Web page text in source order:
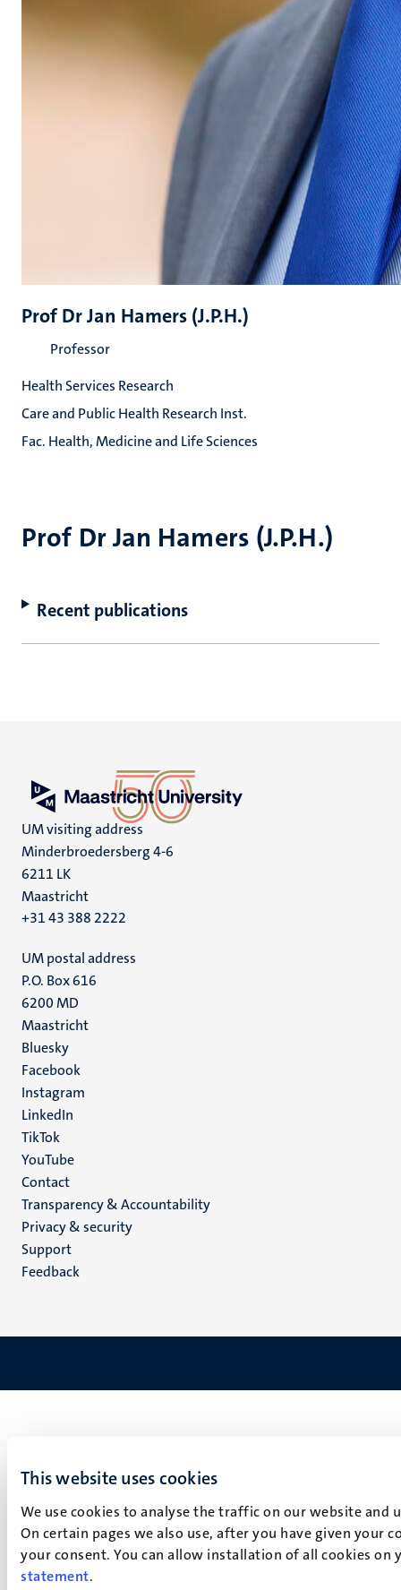
This website uses cookies
We use cookies to analyse the traffic on our website
On certain pages we also use, after you have given your
your consent. You can allow installation of all cookies
statement.
Prof Dr Jan Hamers (J.P.H.)
Recent publications
Prof Dr Jan Hamers (J.P.H.)
Professor
Health Services Research
Care and Public Health Research Inst.
Fac. Health, Medicine and Life Sciences
UM visiting address
Minderbroedersberg 4-6
6211 LK
Maastricht
+31 43 388 2222
UM postal address
P.O. Box 616
6200 MD
Maastricht
Social
media
Bluesky
Facebook
Instagram
LinkedIn
TikTok
YouTube
Menu
footer
(EN)
Contact
Transparency & Accountability
Privacy & security
Support
Feedback